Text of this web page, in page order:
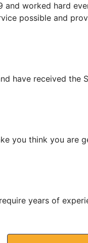
and worked hard
possible and
have received the
you think you
years of